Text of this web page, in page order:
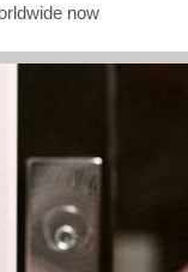
now